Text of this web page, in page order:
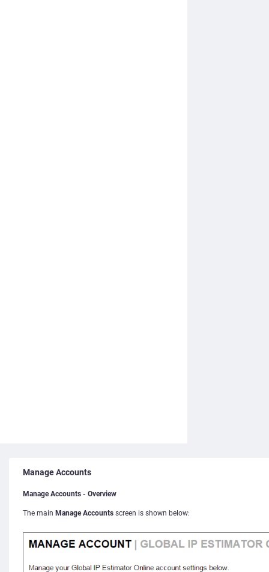
Manage Accounts
Manage Accounts - Overview
The main Manage Accounts screen is shown below: